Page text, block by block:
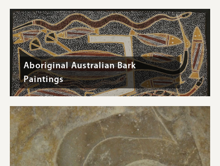
Aboriginal Australian Bark
Paintings